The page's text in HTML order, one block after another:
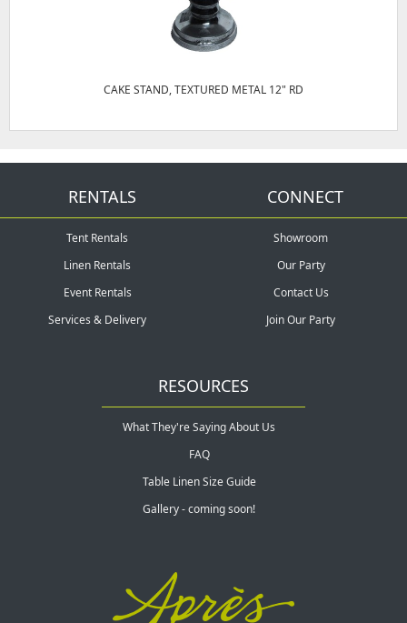
CAKE STAND, TEXTURED METAL 12" RD
RENTALS
Tent Rentals
Linen Rentals
Event Rentals
Services & Delivery
CONNECT
Showroom
Our Party
Contact Us
Join Our Party
RESOURCES
What They're Saying About Us
FAQ
Table Linen Size Guide
Gallery - coming soon!